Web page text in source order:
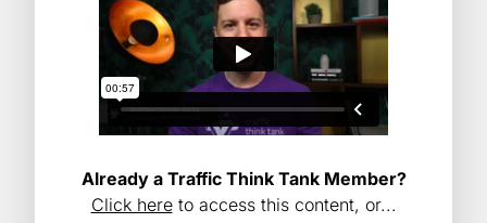
Already a Traffic Think Tank Member?
Click hereto access this content, or...